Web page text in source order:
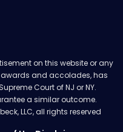
on this website or any
and accolades, has
Court of NJ or NY.
a similar outcome.
LLC, all rights reserved